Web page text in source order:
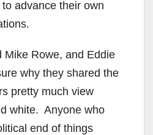
advance their own
Mike Rowe, and Eddie
why they shared the
pretty much view
white. Anyone who
end of things